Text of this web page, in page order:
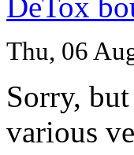
Thu, 06
Sorry,
various